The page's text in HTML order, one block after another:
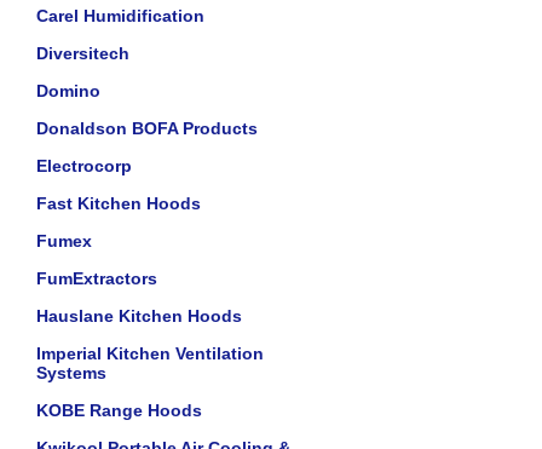
Carel Humidification
Diversitech
Domino
Donaldson BOFA Products
Electrocorp
Fast Kitchen Hoods
Fumex
FumExtractors
Hauslane Kitchen Hoods
Imperial Kitchen Ventilation
Systems
KOBE Range Hoods